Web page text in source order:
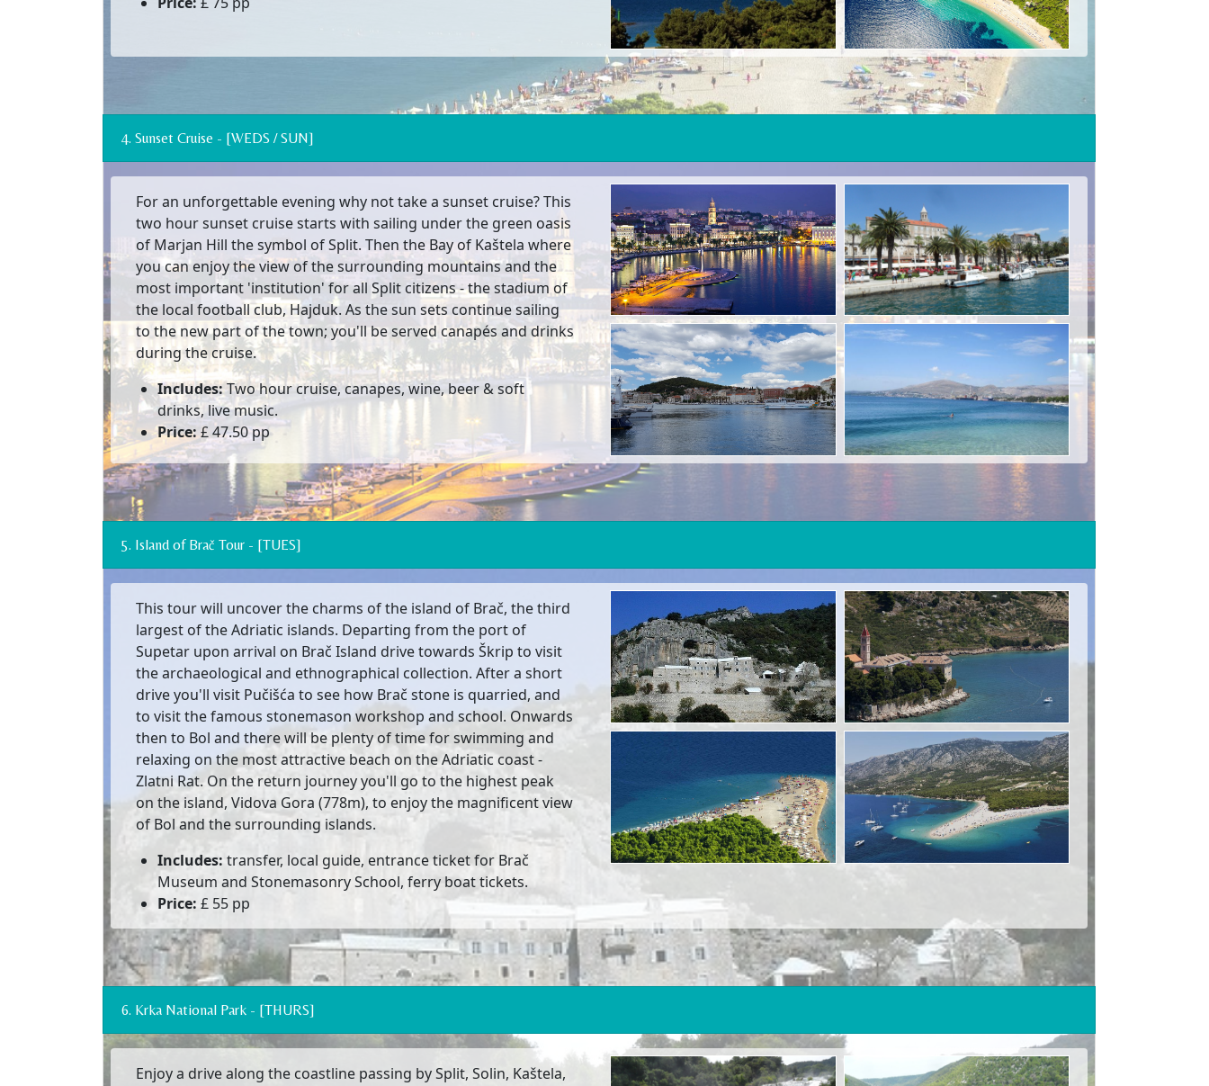
4. Sunset Cruise - [WEDS / SUN]
For an unforgettable evening why not take a sunset cruise? This
two hour sunset cruise starts with sailing under the green oasis
of Marjan Hill the symbol of Split. Then the Bay of Kaštela where
you can enjoy the view of the surrounding mountains and the
most important 'institution' for all Split citizens - the stadium of
the local football club, Hajduk. As the sun sets continue sailing
to the new part of the town; you'll be served canapés and drinks
during the cruise.
Includes:Two hour cruise, canapes, wine, beer & soft
drinks, live music.
Price:£ 47.50 pp
5. Island of Brač Tour - [TUES]
This tour will uncover the charms of the island of Brač, the third
largest of the Adriatic islands. Departing from the port of
Supetar upon arrival on Brač Island drive towards Škrip to visit
the archaeological and ethnographical collection. After a short
drive you'll visit Pučišća to see how Brač stone is quarried, and
to visit the famous stonemason workshop and school. Onwards
then to Bol and there will be plenty of time for swimming and
relaxing on the most attractive beach on the Adriatic coast -
Zlatni Rat. On the return journey you'll go to the highest peak
on the island, Vidova Gora (778m), to enjoy the magnificent view
of Bol and the surrounding islands.
Includes: transfer, local guide, entrance ticket for Brač
Museum and Stonemasonry School, ferry boat tickets.
Price: £ 55 pp
6. Krka National Park - [THURS]
Enjoy a drive along the coastline passing by Split, Solin, Kaštela,